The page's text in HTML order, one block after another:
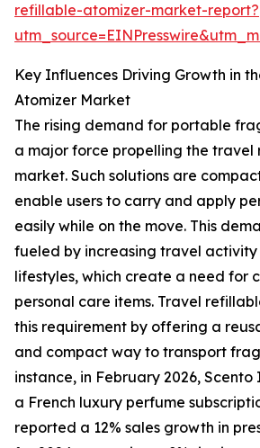
refillable-atomizer-market-report?
Key Influences Driving Growth in
Atomizer Market
The rising demand for portable
a major force propelling the
market. Such solutions are
enable users to carry and apply
easily while on the move. This
fueled by increasing travel
lifestyles, which create a need for
personal care items. Travel
this requirement by offering a
and compact way to transport
instance, in February 2026,
a French luxury perfume
reported a 12% sales growth in